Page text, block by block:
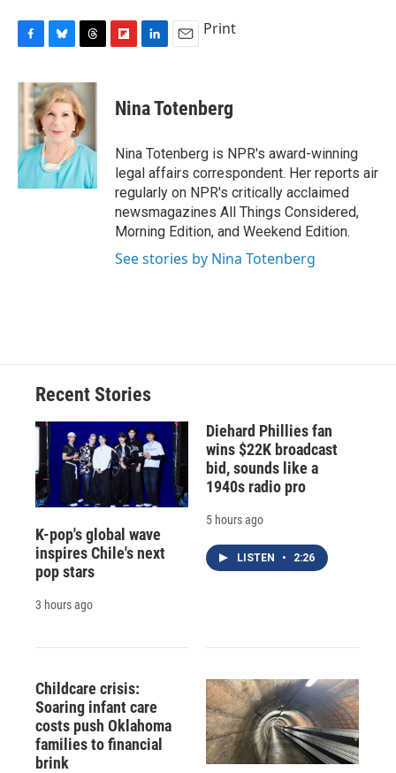
c
e
b
o
k
u
e
s
k
y
r
e
a
d
s
p
b
a
d
k
e
I
n
i
l
Print
Nina Totenberg
Nina Totenberg is NPR's award-winning
legal affairs correspondent. Her reports air
regularly on NPR's critically acclaimed
newsmagazines All Things Considered,
Morning Edition, and Weekend Edition.
See stories by Nina Totenberg
Recent Stories
K-pop's global wave
inspires Chile's next
pop stars
3 hours ago
Diehard Phillies fan
wins $22K broadcast
bid, sounds like a
1940s radio pro
5 hours ago
LISTEN • 2:26
Childcare crisis:
Soaring infant care
costs push Oklahoma
families to financial
brink